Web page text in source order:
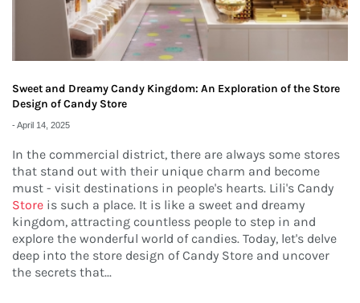
Sweet and Dreamy Candy Kingdom: An Exploration of the Store
Design of Candy Store
-April 14, 2025
In the commercial district, there are always some stores
that stand out with their unique charm and become
must - visit destinations in people's hearts. Lili's Candy
Store is such a place. It is like a sweet and dreamy
kingdom, attracting countless people to step in and
explore the wonderful world of candies. Today, let's delve
deep into the store design of Candy Store and uncover
the secrets that...